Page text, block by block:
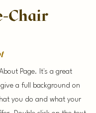
Chair
Page. It's a great
a full background on
you do and what your